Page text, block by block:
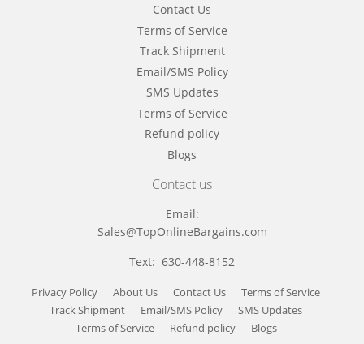
Contact Us
Terms of Service
Track Shipment
Email/SMS Policy
SMS Updates
Terms of Service
Refund policy
Blogs
Contact us
Email:
Sales@TopOnlineBargains.com
Text: 630-448-8152
Privacy Policy About Us Contact Us
Terms of Service
Track Shipment
Email/SMS Policy
SMS Updates
Terms of Service
Refund policy Blogs